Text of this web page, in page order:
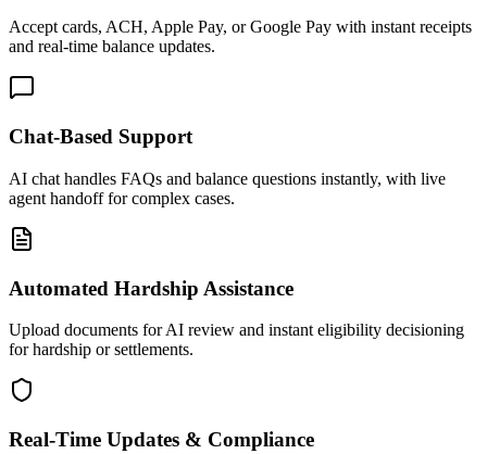
Accept cards, ACH, Apple Pay, or Google Pay with instant receipts
and real-time balance updates.
Chat-Based Support
AI chat handles FAQs and balance questions instantly, with live
agent handoff for complex cases.
Automated Hardship Assistance
Upload documents for AI review and instant eligibility decisioning
for hardship or settlements.
Real-Time Updates & Compliance